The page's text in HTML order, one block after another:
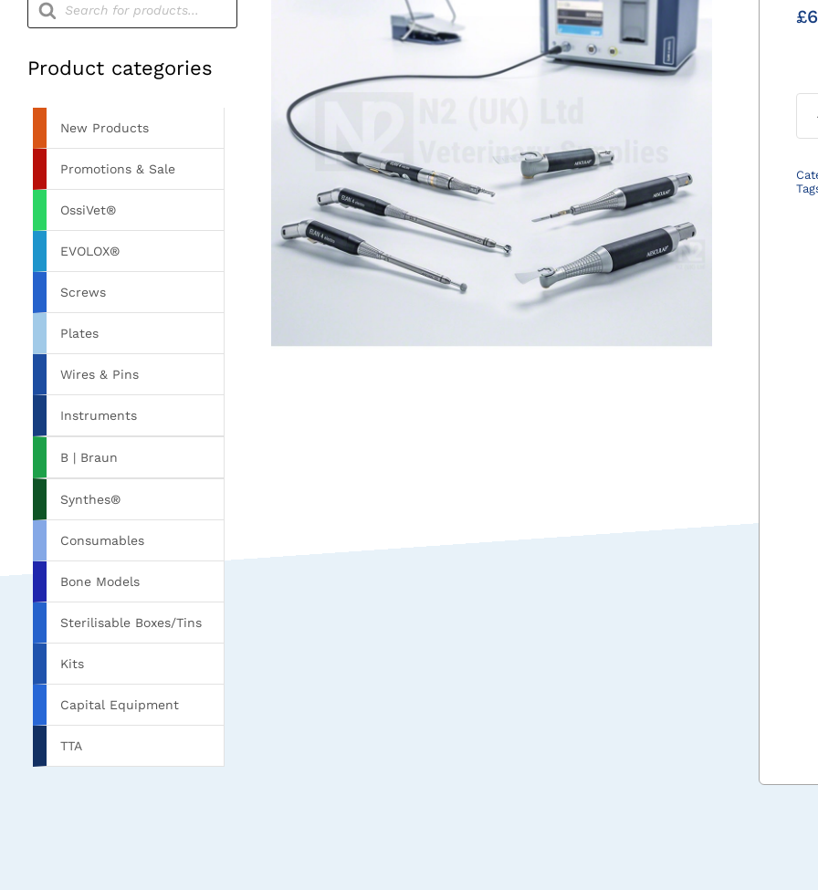
search
Product categories
New Products
Promotions & Sale
OssiVet®
EVOLOX®
Screws
Plates
Wires & Pins
Instruments
B | Braun
Synthes®
Consumables
Bone Models
Sterilisable Boxes/Tins
Kits
Capital Equipment
TTA
£